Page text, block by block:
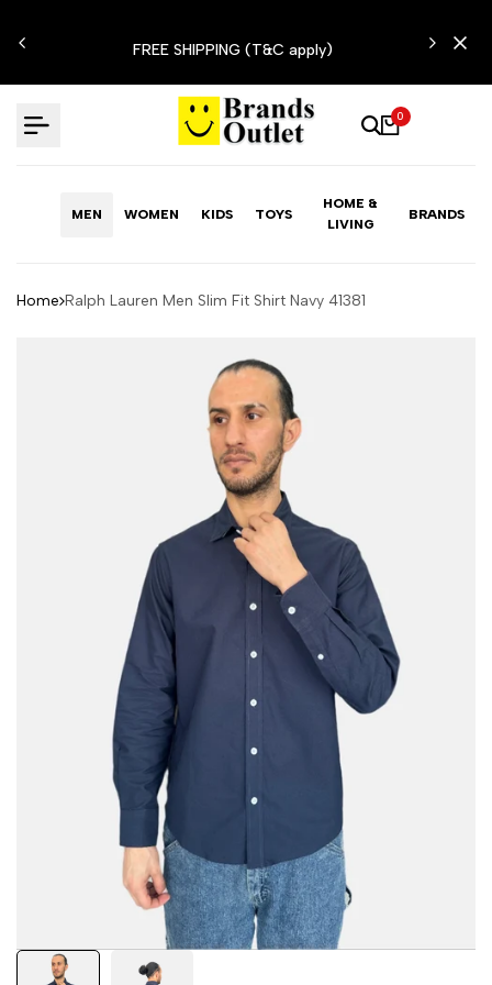
to
FREE SHIPPING (T&C apply)
0
MEN WOMEN KIDS TOYS
HOME &
LIVING
BRANDS
Home Ralph Lauren Men Slim Fit Shirt Navy 41381